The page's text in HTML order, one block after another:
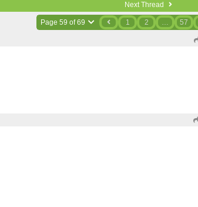
Next Thread
Page 59 of 69 1 2 … 57